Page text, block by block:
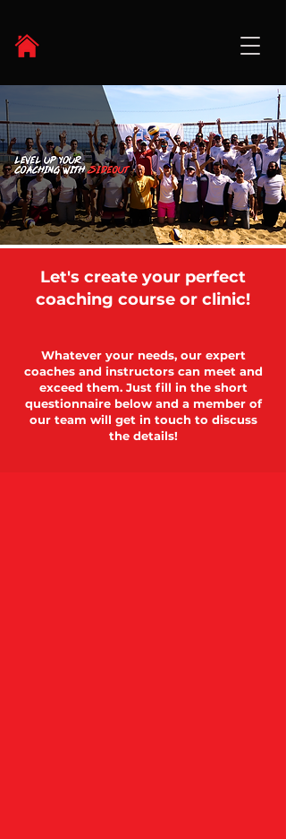
Let's create your perfect
coaching course or clinic!
Whatever your needs, our expert
coaches and instructors can meet and
exceed them. Just fill in the short
questionnaire below and a member of
our team will get in touch to discuss
the details!